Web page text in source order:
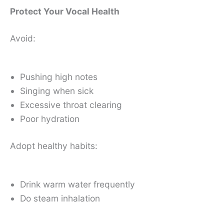
Protect Your Vocal Health
Avoid:
Pushing high notes
Singing when sick
Excessive throat clearing
Poor hydration
Adopt healthy habits:
Drink warm water frequently
Do steam inhalation